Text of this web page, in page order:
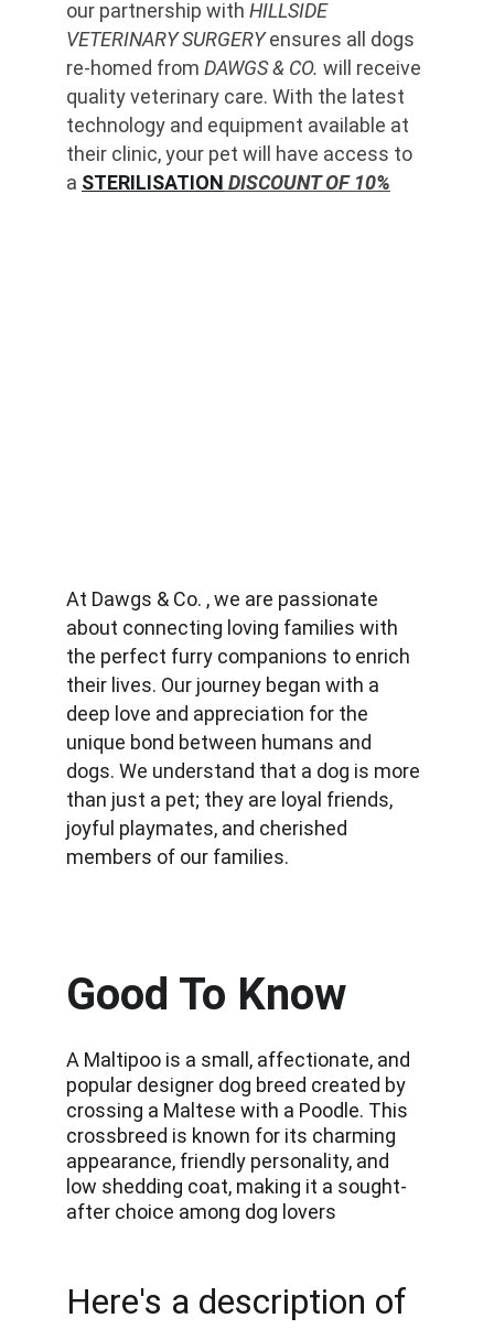
our partnership with HILLSIDE
VETERINARY SURGERY ensures all dogs
re-homed from DAWGS & CO. will receive
quality veterinary care. With the latest
technology and equipment available at
their clinic, your pet will have access to
a STERILISATION DISCOUNT OF 10%
At Dawgs & Co. , we are passionate
about connecting loving families with
the perfect furry companions to enrich
their lives. Our journey began with a
deep love and appreciation for the
unique bond between humans and
dogs. We understand that a dog is more
than just a pet; they are loyal friends,
joyful playmates, and cherished
members of our families.
Here's a description of
Good To Know
A Maltipoo is a small, affectionate, and
popular designer dog breed created by
crossing a Maltese with a Poodle. This
crossbreed is known for its charming
appearance, friendly personality, and
low shedding coat, making it a sought-
after choice among dog lovers